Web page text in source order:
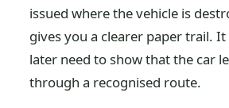
issued where the vehicle is
gives you a clearer paper trail.
later need to show that the car
through a recognised route.